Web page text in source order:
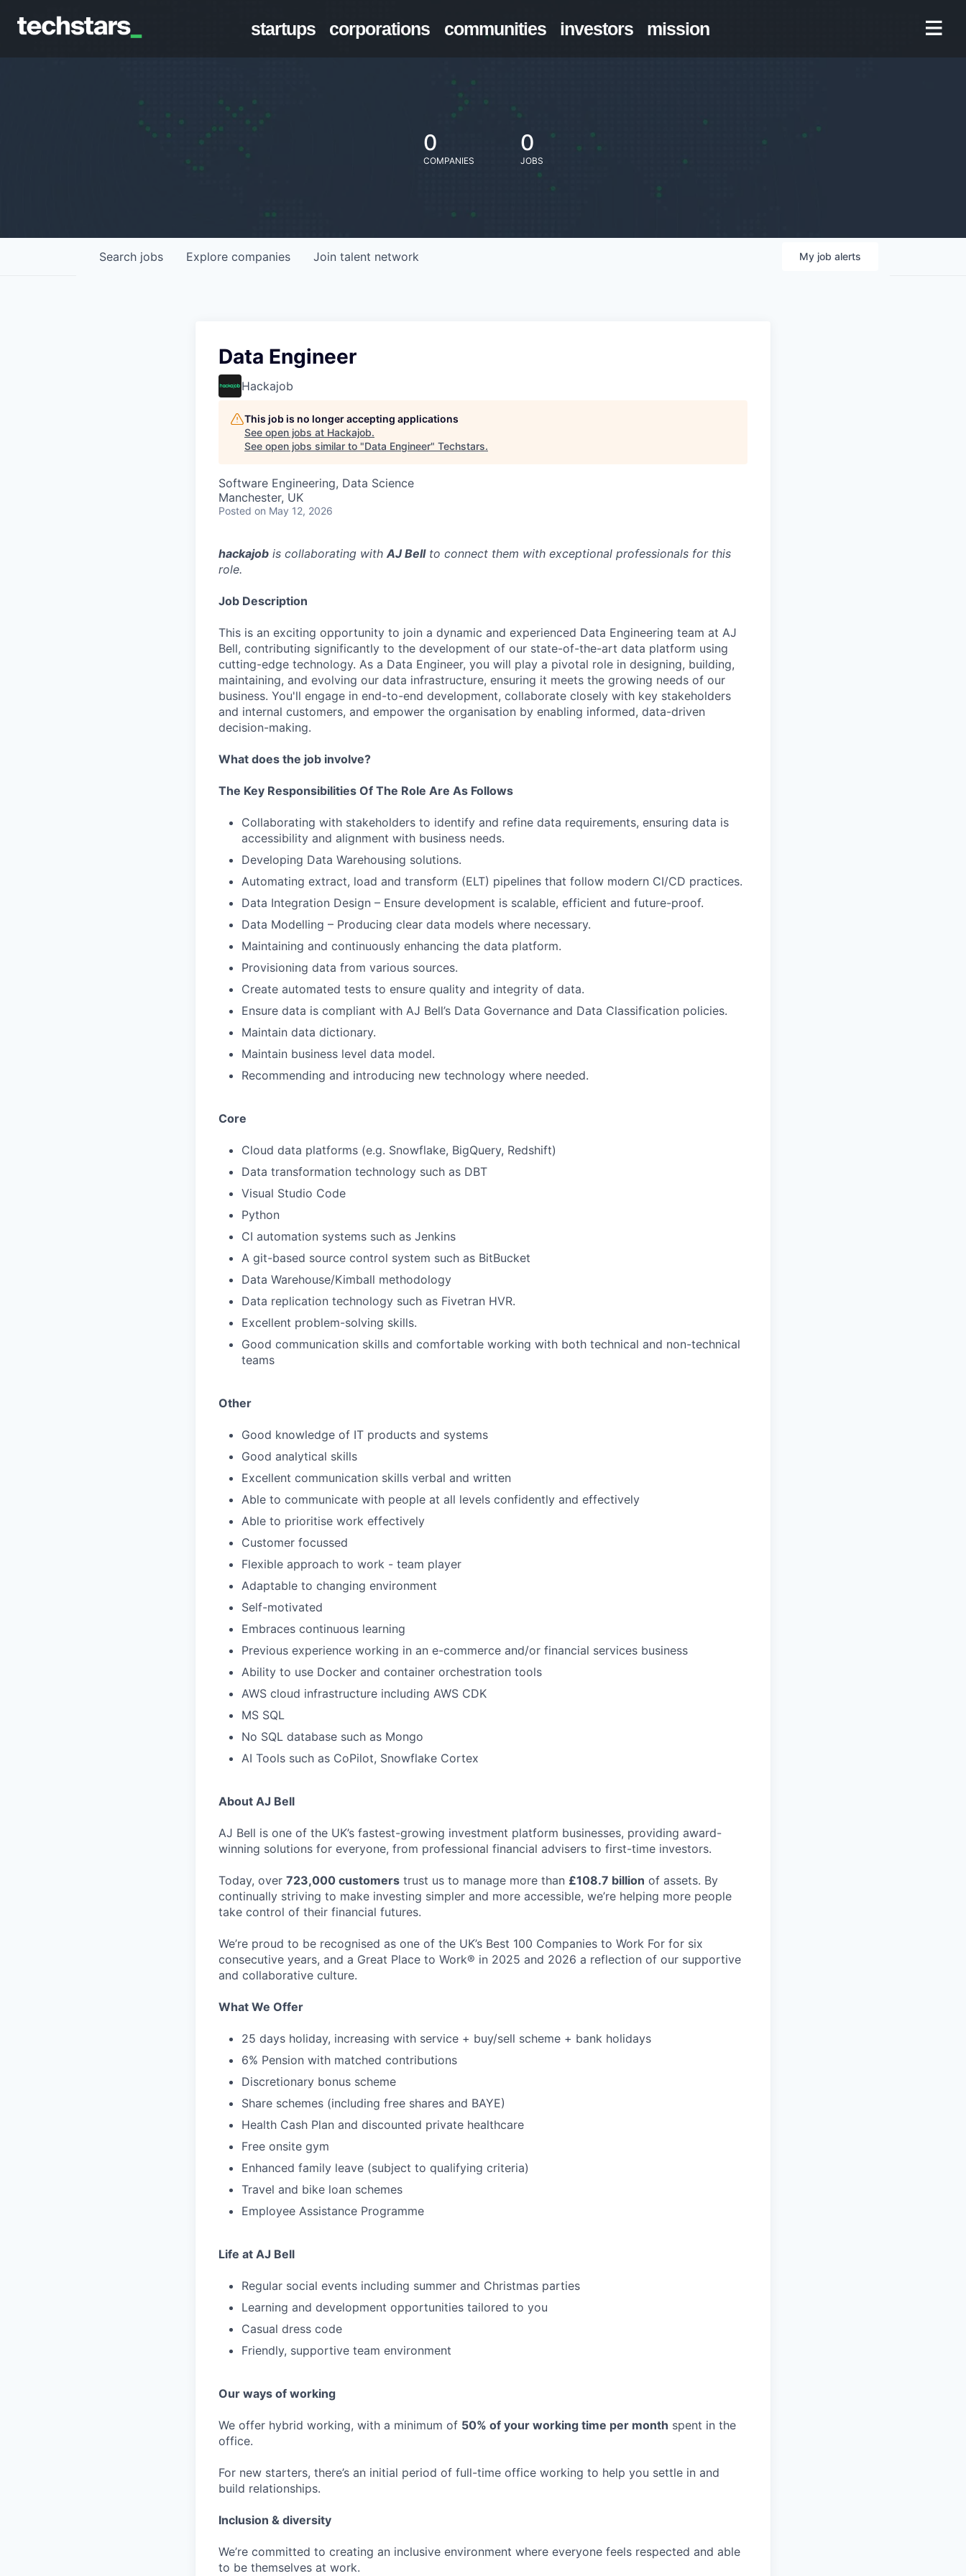
startups corporations communities investors mission
0
COMPANIES
0
JOBS
Search jobs Explore companies Join talent network My job alerts
Data Engineer
Hackajob
This job is no longer accepting applications
See open jobs at Hackajob.
See open jobs similar to "Data Engineer" Techstars.
Software Engineering, Data Science
Manchester, UK
Posted on May 12, 2026
hackajob is collaborating withAJ Bellto connect them with exceptional professionals for this
role.
Job Description
This is an exciting opportunity to join a dynamic and experienced Data Engineering team at AJ
Bell, contributing significantly to the development of our state-of-the-art data platform using
cutting-edge technology. As a Data Engineer, you will play a pivotal role in designing, building,
maintaining, and evolving our data infrastructure, ensuring it meets the growing needs of our
business. You'll engage in end-to-end development, collaborate closely with key stakeholders
and internal customers, and empower the organisation by enabling informed, data-driven
decision-making.
What does the job involve?
The Key Responsibilities Of The Role Are As Follows
Collaborating with stakeholders to identify and refine data requirements, ensuring data is
accessibility and alignment with business needs.
Developing Data Warehousing solutions.
Automating extract, load and transform (ELT) pipelines that follow modern CI/CD practices.
Data Integration Design – Ensure development is scalable, efficient and future-proof.
Data Modelling – Producing clear data models where necessary.
Maintaining and continuously enhancing the data platform.
Provisioning data from various sources.
Create automated tests to ensure quality and integrity of data.
Ensure data is compliant with AJ Bell’s Data Governance and Data Classification policies.
Maintain data dictionary.
Maintain business level data model.
Recommending and introducing new technology where needed.
Core
Cloud data platforms (e.g. Snowflake, BigQuery, Redshift)
Data transformation technology such as DBT
Visual Studio Code
Python
CI automation systems such as Jenkins
A git-based source control system such as BitBucket
Data Warehouse/Kimball methodology
Data replication technology such as Fivetran HVR.
Excellent problem-solving skills.
Good communication skills and comfortable working with both technical and non-technical
teams
Other
Good knowledge of IT products and systems
Good analytical skills
Excellent communication skills verbal and written
Able to communicate with people at all levels confidently and effectively
Able to prioritise work effectively
Customer focussed
Flexible approach to work - team player
Adaptable to changing environment
Self-motivated
Embraces continuous learning
Previous experience working in an e-commerce and/or financial services business
Ability to use Docker and container orchestration tools
AWS cloud infrastructure including AWS CDK
MS SQL
No SQL database such as Mongo
AI Tools such as CoPilot, Snowflake Cortex
About AJ Bell
AJ Bell is one of the UK’s fastest-growing investment platform businesses, providing award-
winning solutions for everyone, from professional financial advisers to first-time investors.
Today, over 723,000 customers trust us to manage more than £108.7 billion of assets. By
continually striving to make investing simpler and more accessible, we’re helping more people
take control of their financial futures.
We’re proud to be recognised as one of the UK’s Best 100 Companies to Work For for six
consecutive years, and a Great Place to Work® in 2025 and 2026 a reflection of our supportive
and collaborative culture.
What We Offer
25 days holiday, increasing with service + buy/sell scheme + bank holidays
6% Pension with matched contributions
Discretionary bonus scheme
Share schemes (including free shares and BAYE)
Health Cash Plan and discounted private healthcare
Free onsite gym
Enhanced family leave (subject to qualifying criteria)
Travel and bike loan schemes
Employee Assistance Programme
Life at AJ Bell
Regular social events including summer and Christmas parties
Learning and development opportunities tailored to you
Casual dress code
Friendly, supportive team environment
Our ways of working
We offer hybrid working, with a minimum of 50% of your working time per month spent in the
office.
For new starters, there’s an initial period of full-time office working to help you settle in and
build relationships.
Inclusion & diversity
We’re committed to creating an inclusive environment where everyone feels respected and able
to be themselves at work.